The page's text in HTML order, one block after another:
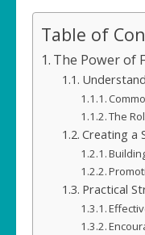
Table of
The Power of
The
Creating a
Practical